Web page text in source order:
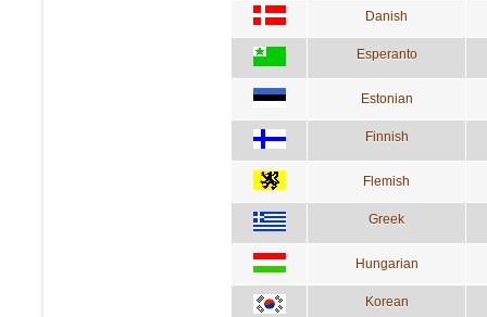
Danish
Esperanto
Estonian
Finnish
Flemish
Greek
Hungarian
Korean